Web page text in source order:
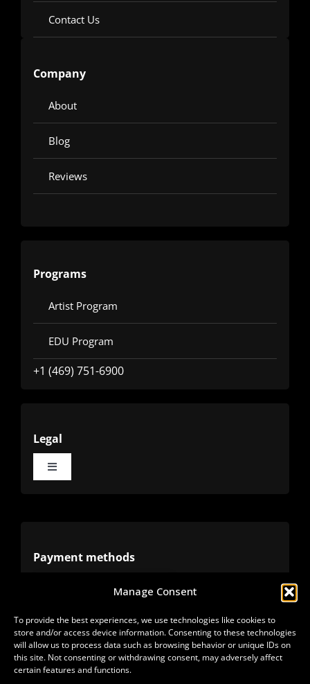
Manage Consent
To provide the best experiences, we use technologies like cookies to
store and/or access device information. Consenting to these technologies
will allow us to process data such as browsing behavior or unique IDs on
this site. Not consenting or withdrawing consent, may adversely affect
certain features and functions.
Contact Us
Company
About
Blog
Reviews
Programs
Artist Program
EDU Program
+1 (469) 751-6900
Legal
Toggle
Refunds
Payment methods
Alternative methods